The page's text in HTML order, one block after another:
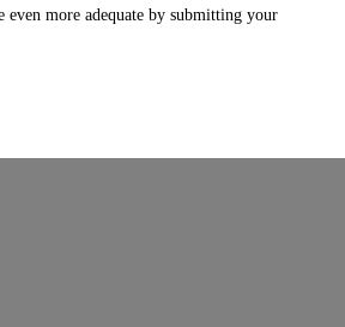
even more adequate by submitting your